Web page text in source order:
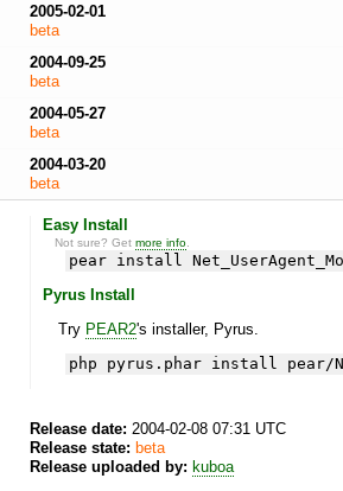
2005-02-01
beta
2004-09-25
beta
2004-05-27
beta
2004-03-20
beta
Easy Install
Not sure? Getmore info
pear install
Pyrus Install
Try PEAR2's installer, Pyrus.
php pyrus.phar install pear/
Release date: 2004-02-08 07:31 UTC
Release state: beta
Release uploaded by: kuboa